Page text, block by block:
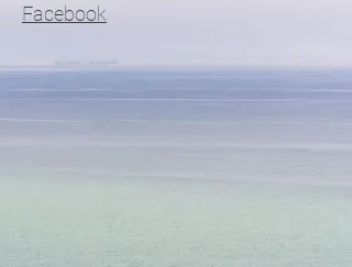
Facebook